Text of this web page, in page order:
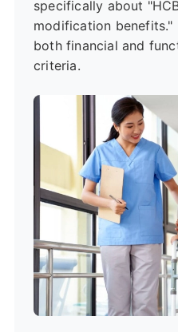
specifically about
modification
both financial and
criteria.